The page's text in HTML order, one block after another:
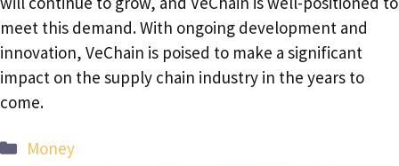
meet this demand. With ongoing development and
innovation, VeChain is poised to make a significant
impact on the supply chain industry in the years to
come.
Categories
Money